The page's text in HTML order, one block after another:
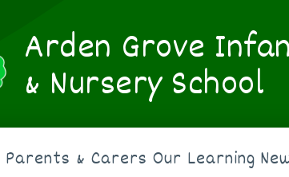
Arden Grove
& Nursery School
Parents & Carers Our Learning